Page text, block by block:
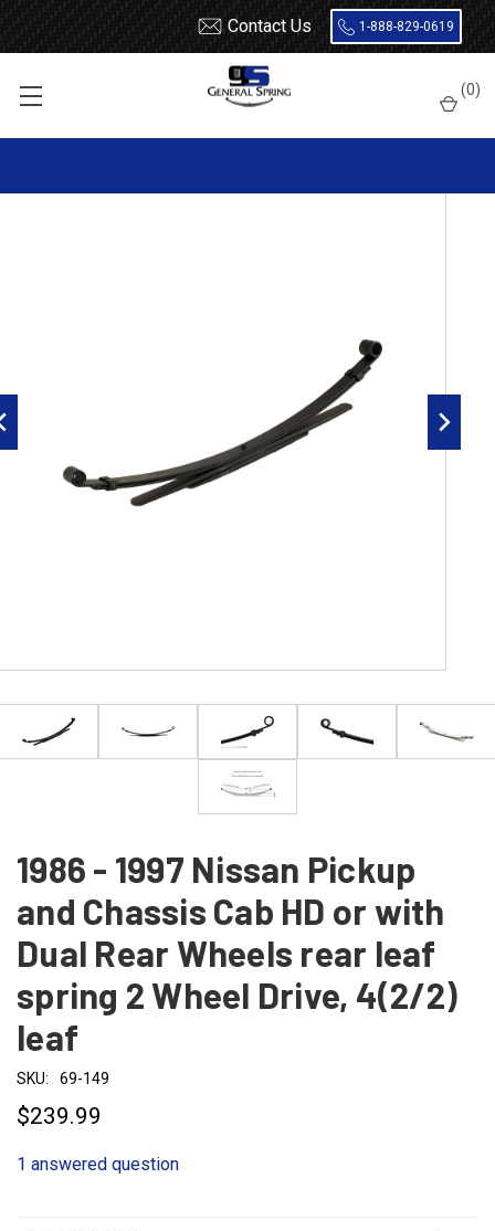
Contact Us 1-888-829-0619
(0)
Pick Up
1986 - 1997 Nissan Pickup and Chassis Cab HD or with Dual
1986 - 1997 Nissan Pickup
and Chassis Cab HD or with
Dual Rear Wheels rear leaf
spring 2 Wheel Drive, 4(2/2)
leaf
SKU: 69-149
$239.99
1 answered question